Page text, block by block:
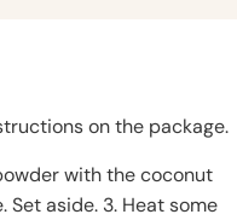
on the package.
with the coconut
Set aside. 3. Heat some